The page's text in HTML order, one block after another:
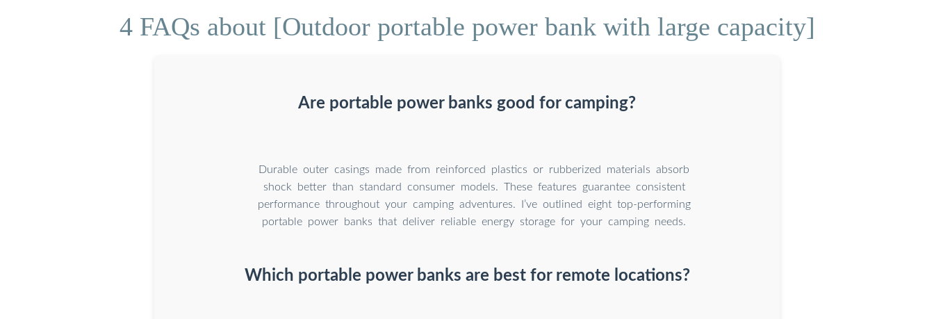
4 FAQs about [Outdoor portable power bank with large capacity]
Are portable power banks good for camping?
Durable outer casings made from reinforced plastics or rubberized materials absorb
shock better than standard consumer models. These features guarantee consistent
performance throughout your camping adventures. I’ve outlined eight top-performing
portable power banks that deliver reliable energy storage for your camping needs.
Which portable power banks are best for remote locations?